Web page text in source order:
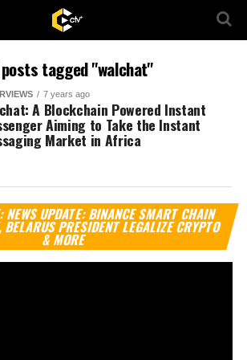
tagged "walchat"
7 years ago
A Blockchain Powered Instant
Aiming to Take the Instant
Market in Africa
NEWS UPDATE: BINANCE SMART CHAIN
BELARUS PRESIDENT LEGALIZE CRYPTO
& MORE